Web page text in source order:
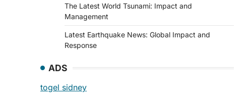
The Latest World Tsunami: Impact and
Management
Latest Earthquake News: Global Impact and
Response
ADS
togel sidney